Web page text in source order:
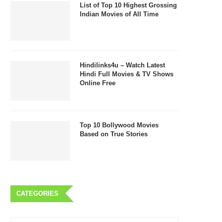
List of Top 10 Highest Grossing
Indian Movies of All Time
Hindilinks4u – Watch Latest
Hindi Full Movies & TV Shows
Online Free
Top 10 Bollywood Movies
Based on True Stories
CATEGORIES